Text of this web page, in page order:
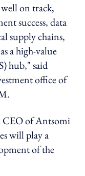
on track,
success, data
supply chains,
a high-value
hub," said
office of
CEO of Antsomi
will play a
of the